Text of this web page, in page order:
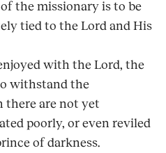
the missionary is to be
tied to the Lord and His
with the Lord, the
withstand the
are not yet
poorly, or even reviled
of darkness.